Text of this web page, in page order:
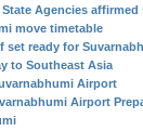
Agencies affirmed
move timetable
set ready for
to Southeast Asia
Airport
Airport